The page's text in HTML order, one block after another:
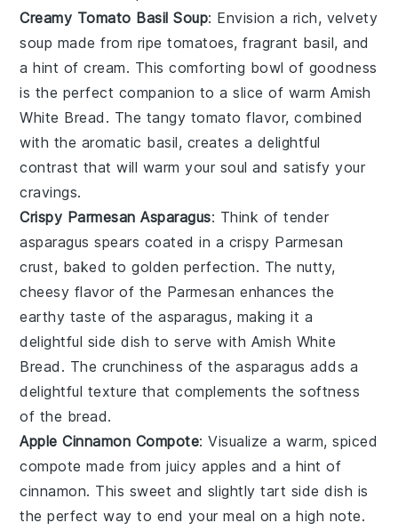
Creamy Tomato Basil Soup: Envision a rich, velvety
soup made from ripetomatoes, fragrant basil, and
a hint ofcream. This comforting bowl of goodness
is the perfect companion to a slice of warm Amish
White Bread. The tangy tomato flavor, combined
with the aromatic basil, creates a delightful
contrast that will warm your soul and satisfy your
cravings.
Crispy Parmesan Asparagus: Think of tender
asparagus spears coated in a crispy Parmesan
crust, baked to golden perfection. The nutty,
cheesy flavor of the Parmesan enhances the
earthy taste of the asparagus, making it a
delightful side dish to serve with Amish White
Bread. The crunchiness of the asparagus adds a
delightful texture that complements the softness
of the bread.
Apple Cinnamon Compote: Visualize a warm, spiced
compote made from juicyapples and a hint of
cinnamon. This sweet and slightly tart side dish is
the perfect way to end your meal on a high note.